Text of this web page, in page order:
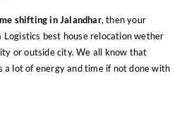
shifting in Jalandhar, then your
Logistics best house relocation wether
or outside city. We all know that
a lot of energy and time if not done with